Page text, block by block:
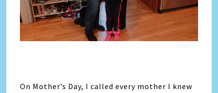
On Mother’s Day, I called every mother I knew